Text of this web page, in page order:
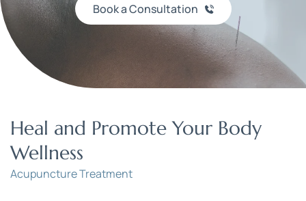
Book a Consultation
Heal and Promote Your Body
Wellness
Acupuncture Treatment